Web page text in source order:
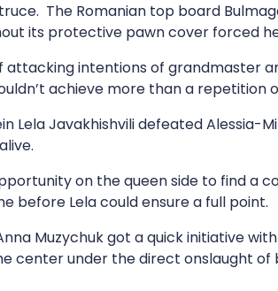
The Romanian top board
its protective pawn cover forced
intentions of grandmaster
achieve more than a repetition
Javakhishvili defeated Alessia-
on the queen side to find a
before Lela could ensure a full point.
Muzychuk got a quick initiative
center under the direct onslaught of